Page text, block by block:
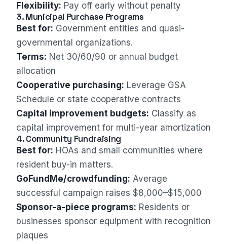
Flexibility: Pay off early without penalty
3. Municipal Purchase Programs
Best for: Government entities and quasi-
governmental organizations.
Terms: Net 30/60/90 or annual budget
allocation
Cooperative purchasing: Leverage GSA
Schedule or state cooperative contracts
Capital improvement budgets: Classify as
capital improvement for multi-year amortization
4. Community Fundraising
Best for: HOAs and small communities where
resident buy-in matters.
GoFundMe/crowdfunding: Average
successful campaign raises $8,000–$15,000
Sponsor-a-piece programs: Residents or
businesses sponsor equipment with recognition
plaques